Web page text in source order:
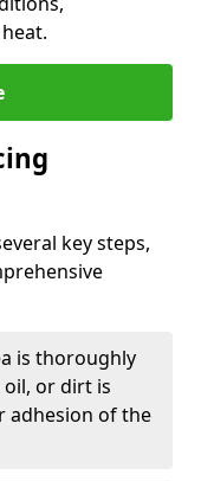
key steps,
is thoroughly
oil, or dirt is
adhesion of the